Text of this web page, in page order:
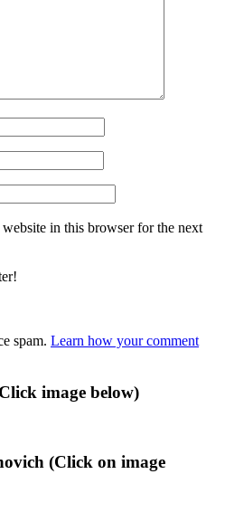
in this browser for the next
spam. Learn how your comment
image below)
(Click on image